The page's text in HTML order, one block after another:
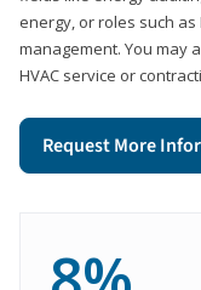
energy, or roles such
management. You may
HVAC service or
Request More